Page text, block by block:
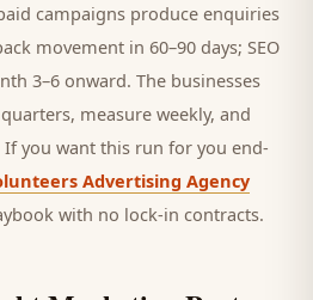
campaigns produce enquiries
movement in 60–90 days; SEO
3–6 onward. The businesses
measure weekly, and
you want this run for you end-
Advertising Agency
with no lock-in contracts.